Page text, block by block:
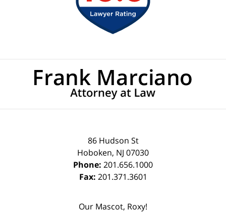
Information
86 Hudson St
Hoboken, NJ 07030
Phone: 201.656.1000
Fax: 201.371.3601
Our Mascot, Roxy!